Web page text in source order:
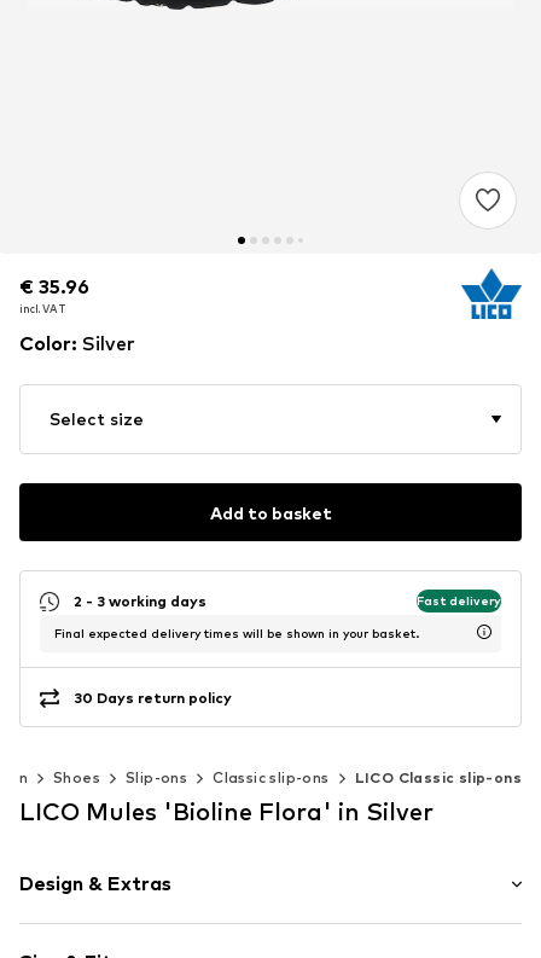
€ 35.96
incl. VAT
€ 35.96
incl. VAT
Color: Silver
Select size
Add to basket
2 - 3 working days Fast delivery
Final expected delivery times will be shown in your basket.
30 Days return policy
Shoes Slip-ons Classic slip-ons LICO Classic slip-ons
LICO Mules 'Bioline Flora' in Silver
Design & Extras